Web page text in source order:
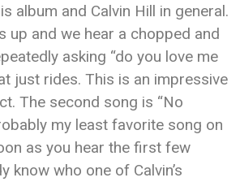
album and Calvin Hill in general.
up and we hear a chopped and
asking “do you love me
just rides. This is an impressive
The second song is “No
my least favorite song on
as you hear the first few
know who one of Calvin’s